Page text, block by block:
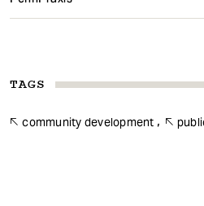
TAGS
community development